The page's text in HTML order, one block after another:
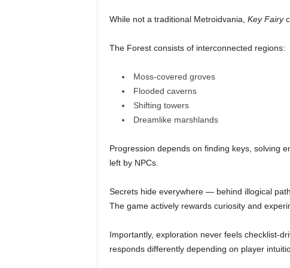
While not a traditional Metroidvania, Key Fairy
The Forest consists of interconnected regions:
Moss-covered groves
Flooded caverns
Shifting towers
Dreamlike marshlands
Progression depends on finding keys, solving
left by NPCs.
Secrets hide everywhere — behind illogical
The game actively rewards curiosity and
Importantly, exploration never feels checklist-
responds differently depending on player